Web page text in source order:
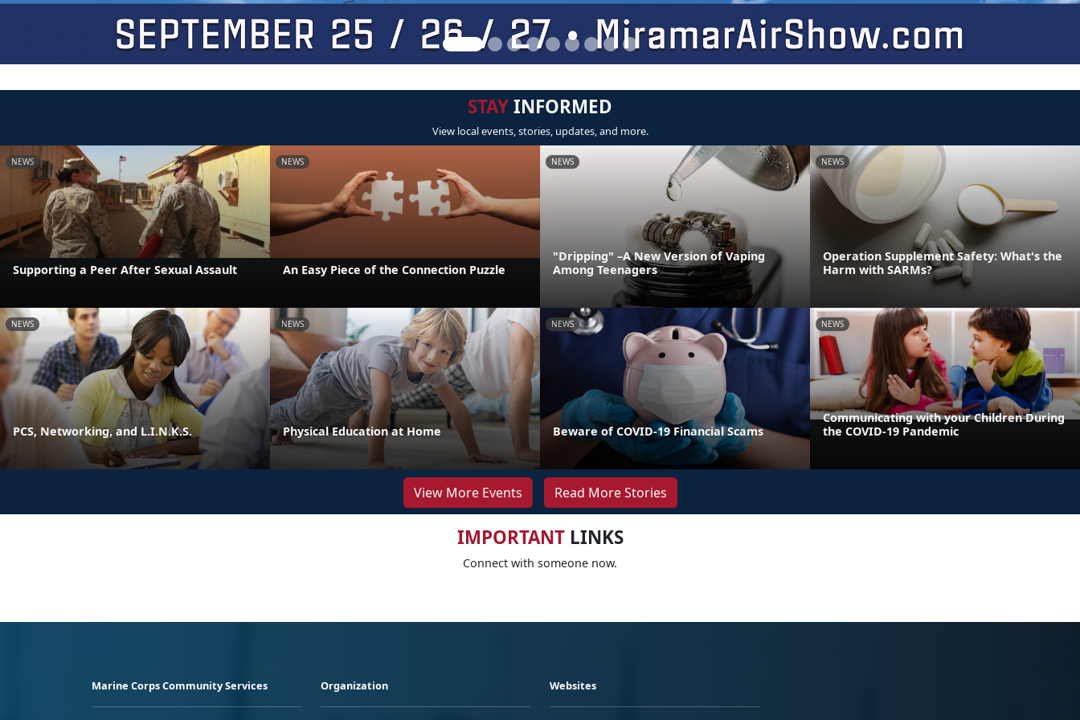
STAYINFORMED
View local events, stories, updates, and more.
NEWS
Supporting a Peer After Sexual Assault
NEWS
An Easy Piece of the Connection Puzzle
NEWS
"Dripping" –A New Version of Vaping
Among Teenagers
NEWS
Operation Supplement Safety: What's the
Harm with SARMs?
NEWS
PCS, Networking, and L.I.N.K.S.
NEWS
Physical Education at Home
NEWS
Beware of COVID-19 Financial Scams
NEWS
Communicating with your Children During
the COVID-19 Pandemic
View More Events Read More Stories
IMPORTANTLINKS
Connect with someone now.
Marine Corps Community Services Organization Websites